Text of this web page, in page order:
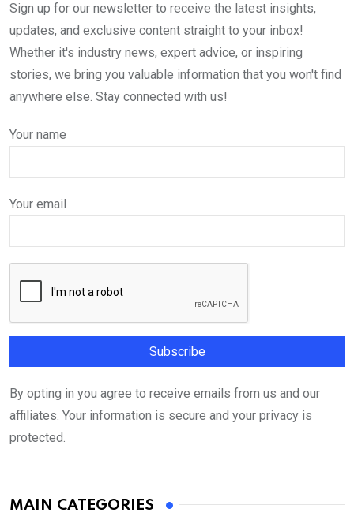
Sign up for our newsletter to receive the latest insights,
updates, and exclusive content straight to your inbox!
Whether it's industry news, expert advice, or inspiring
stories, we bring you valuable information that you won't find
anywhere else. Stay connected with us!
Your name
Your email
By opting in you agree to receive emails from us and our
affiliates. Your information is secure and your privacy is
protected.
MAIN CATEGORIES